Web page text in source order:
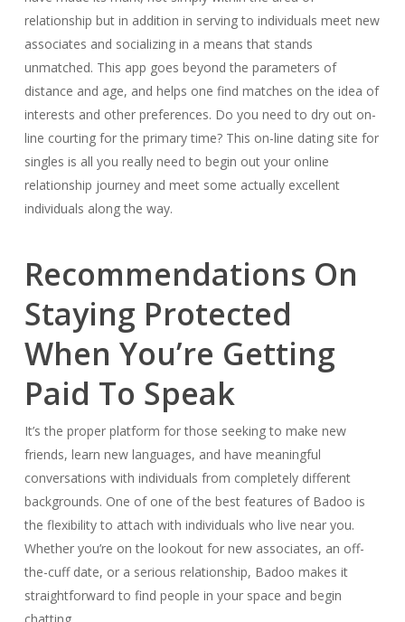
relationship but in addition in serving to individuals meet new
associates and socializing in a means that stands
unmatched. This app goes beyond the parameters of
distance and age, and helps one find matches on the idea of
interests and other preferences. Do you need to dry out on-
line courting for the primary time? This on-line dating site for
singles is all you really need to begin out your online
relationship journey and meet some actually excellent
individuals along the way.
Recommendations On
Staying Protected
When You’re Getting
Paid To Speak
It’s the proper platform for those seeking to make new
friends, learn new languages, and have meaningful
conversations with individuals from completely different
backgrounds. One of one of the best features of Badoo is
the flexibility to attach with individuals who live near you.
Whether you’re on the lookout for new associates, an off-
the-cuff date, or a serious relationship, Badoo makes it
straightforward to find people in your space and begin